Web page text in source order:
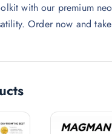
with our premium
Order now and